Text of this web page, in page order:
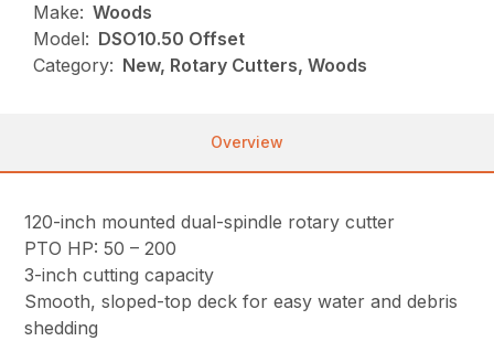
Make: Woods
Model: DSO10.50 Offset
Category: New, Rotary Cutters, Woods
Overview
120-inch mounted dual-spindle rotary cutter
PTO HP: 50 – 200
3-inch cutting capacity
Smooth, sloped-top deck for easy water and debris
shedding